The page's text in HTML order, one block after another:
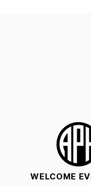
WELCOME